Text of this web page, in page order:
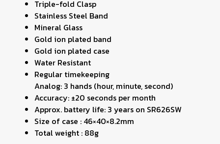
Triple-fold Clasp
Stainless Steel Band
Mineral Glass
Gold ion plated band
Gold ion plated case
Water Resistant
Regular timekeeping
Analog: 3 hands (hour, minute, second)
Accuracy: ±20 seconds per month
Approx. battery life: 3 years on SR626SW
Size of case : 46×40×8.2mm
Total weight : 88g